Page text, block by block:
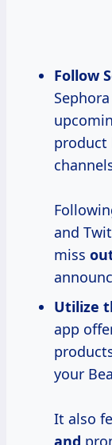
Follow
product
and
miss
Utilize
app
your
It also